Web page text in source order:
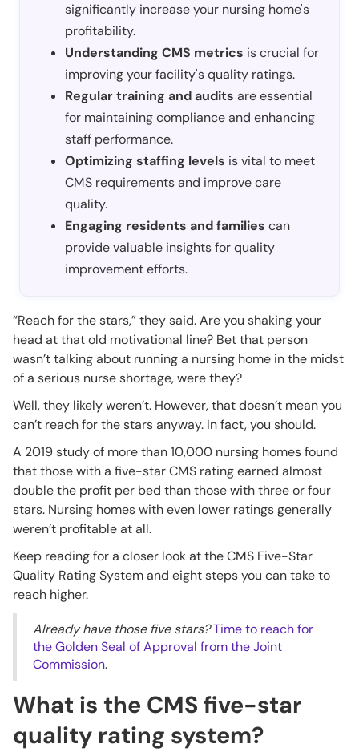
significantly increase your nursing home's
profitability.
Understanding CMS metrics is crucial for
improving your facility's quality ratings.
Regular training and audits are essential
for maintaining compliance and enhancing
staff performance.
Optimizing staffing levels is vital to meet
CMS requirements and improve care
quality.
Engaging residents and families can
provide valuable insights for quality
improvement efforts.
“Reach for the stars,” they said. Are you shaking your
head at that old motivational line? Bet that person
wasn’t talking about running a nursing home in the midst
of a serious nurse shortage, were they?
Well, they likely weren’t. However, that doesn’t mean you
can’t reach for the stars anyway. In fact, you should.
A 2019 study of more than 10,000 nursing homes found
that those with a five-star CMS rating earned almost
double the profit per bed than those with three or four
stars. Nursing homes with even lower ratings generally
weren’t profitable at all.
Keep reading for a closer look at the CMS Five-Star
Quality Rating System and eight steps you can take to
reach higher.
Already have those five stars?Time to reach for
the Golden Seal of Approval from the Joint
Commission.
What is the CMS five-star
quality rating system?